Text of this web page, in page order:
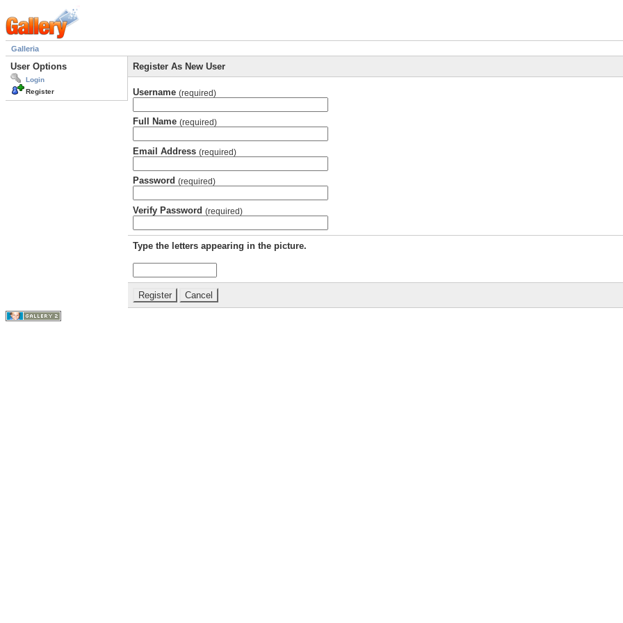
Galleria
User Options
Login
Register
Register As New User
Username (required)
Full Name (required)
Email Address (required)
Password (required)
Verify Password (required)
Type the letters appearing in the picture.